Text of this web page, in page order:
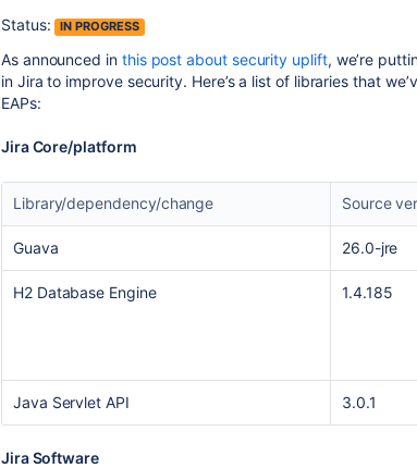
Status: IN PROGRESS
As announced in this post about security uplift, we’re
in Jira to improve security. Here’s a list of libraries that
EAPs:
Jira Core/platform
Library/dependency/change Source
Guava 26.0-jre
H2 Database Engine 1.4.185
Java Servlet API 3.0.1
Jira Software